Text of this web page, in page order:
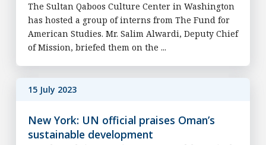
The Sultan Qaboos Culture Center in Washington
has hosted a group of interns from The Fund for
American Studies. Mr. Salim Alwardi, Deputy Chief
of Mission, briefed them on the ...
15 July 2023
New York: UN official praises Oman’s
sustainable development